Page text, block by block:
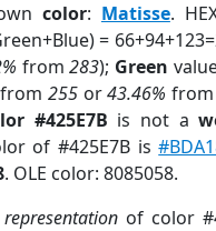
color: Matisse.
=
from283); Green
from 255or43.46%
#425E7B is not a
of #425E7B is
. OLE color: 8085058.
of color